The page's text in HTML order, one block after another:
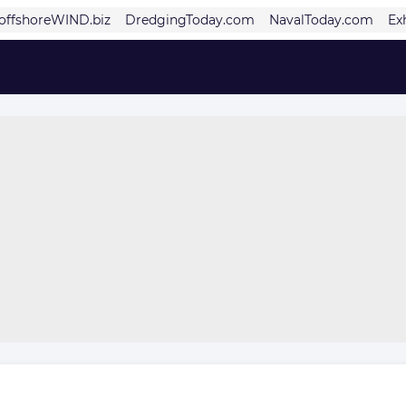
DredgingToday.com NavalToday.com